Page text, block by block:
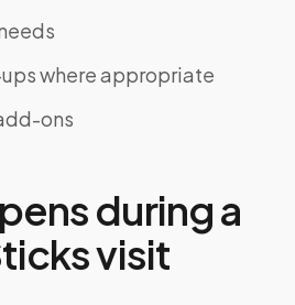
where appropriate
ons
during a
visit